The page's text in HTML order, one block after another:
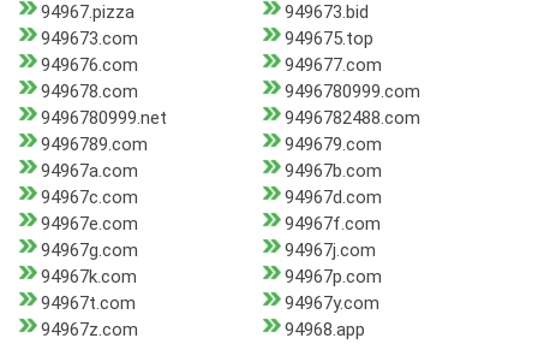
94967.pizza
949673.bid
949673.com
949675.top
949676.com
949677.com
949678.com
9496780999.com
9496780999.net
9496782488.com
9496789.com
949679.com
94967a.com
94967b.com
94967c.com
94967d.com
94967e.com
94967f.com
94967g.com
94967j.com
94967k.com
94967p.com
94967t.com
94967y.com
94967z.com
94968.app